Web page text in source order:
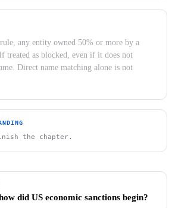
any entity owned 50% or more by a
treated as blocked, even if it does not
Direct name matching alone is not
the chapter.
did US economic sanctions begin?